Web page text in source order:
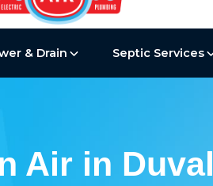
& Drain Septic Services
Air in Duval